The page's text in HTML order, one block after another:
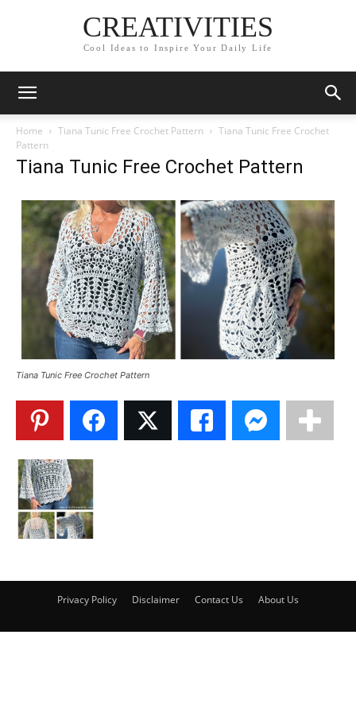
CREATIVITIES
Cool Ideas to Inspire Your Daily Life
Home Tiana Tunic Free Crochet Pattern
Tiana Tunic Free Crochet
Pattern
Tiana Tunic Free Crochet Pattern
Tiana Tunic Free Crochet Pattern
Privacy Policy Disclaimer Contact Us About Us